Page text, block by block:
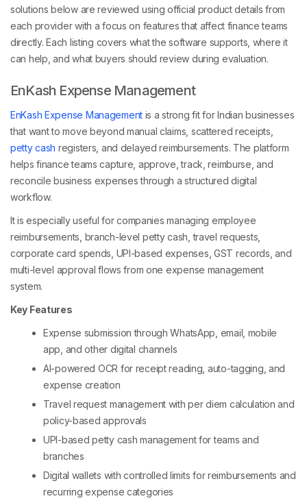
solutions below are reviewed using official product details from
each provider with a focus on features that affect finance teams
directly. Each listing covers what the software supports, where it
can help, and what buyers should review during evaluation.
EnKash Expense Management
EnKash Expense Management is a strong fit for Indian businesses
that want to move beyond manual claims, scattered receipts,
petty cash registers, and delayed reimbursements. The platform
helps finance teams capture, approve, track, reimburse, and
reconcile business expenses through a structured digital
workflow.
It is especially useful for companies managing employee
reimbursements, branch-level petty cash, travel requests,
corporate card spends, UPI-based expenses, GST records, and
multi-level approval flows from one expense management
system.
Key Features
Expense submission through WhatsApp, email, mobile
app, and other digital channels
AI-powered OCR for receipt reading, auto-tagging, and
expense creation
Travel request management with per diem calculation and
policy-based approvals
UPI-based petty cash management for teams and
branches
Digital wallets with controlled limits for reimbursements and
recurring expense categories